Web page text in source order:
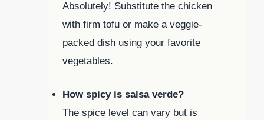
Absolutely! Substitute the chicken
with firm tofu or make a veggie-
packed dish using your favorite
vegetables.
How spicy is salsa verde?
The spice level can vary but is